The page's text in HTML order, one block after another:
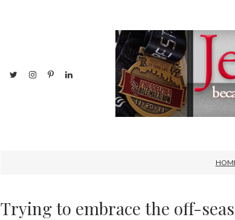
Trying to embrace the off-